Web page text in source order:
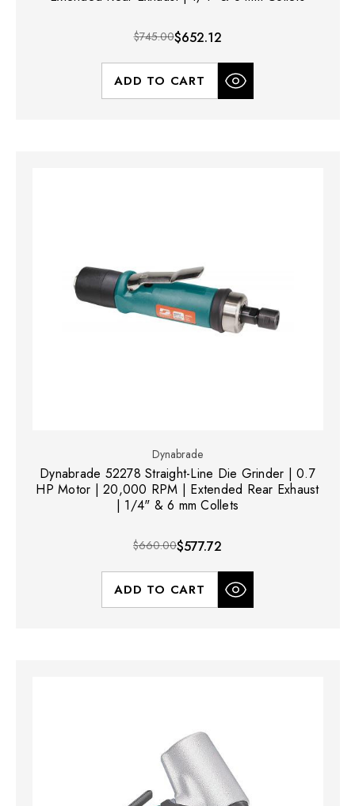
$745.00$652.12
ADD TO CART
Dynabrade
Dynabrade 52278 Straight-Line Die Grinder | 0.7
HP Motor | 20,000 RPM | Extended Rear Exhaust
| 1/4" & 6 mm Collets
$660.00$577.72
ADD TO CART